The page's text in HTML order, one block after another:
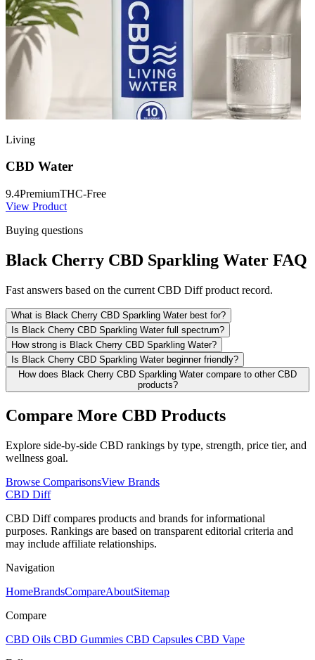
Living
CBD Water
9.4PremiumTHC-Free
View Product
Buying questions
Black Cherry CBD Sparkling Water FAQ
Fast answers based on the current CBD Diff product record.
What is Black Cherry CBD Sparkling Water best for?
Is Black Cherry CBD Sparkling Water full spectrum?
How strong is Black Cherry CBD Sparkling Water?
Is Black Cherry CBD Sparkling Water beginner friendly?
How does Black Cherry CBD Sparkling Water compare to other CBD
products?
Compare More CBD Products
Explore side-by-side CBD rankings by type, strength, price tier, and
wellness goal.
Browse ComparisonsView Brands
CBD Diff
CBD Diff compares products and brands for informational
purposes. Rankings are based on transparent editorial criteria and
may include affiliate relationships.
Navigation
HomeBrandsCompareAboutSitemap
Compare
CBD Oils CBD Gummies CBD Capsules CBD Vape